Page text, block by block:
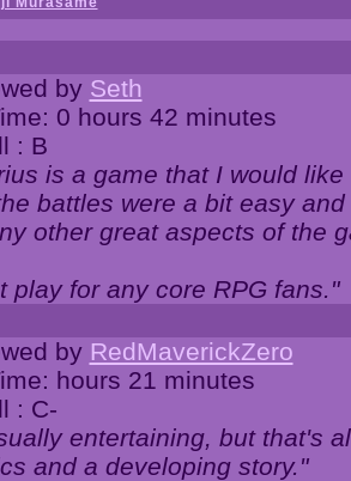
by Seth
0 hours 42 minutes
: B
is a game that I would
battles were a bit easy
other great aspects of the
play for any core RPG fans."
by RedMaverickZero
hours 21 minutes
: C-
entertaining, but that's
and a developing story."